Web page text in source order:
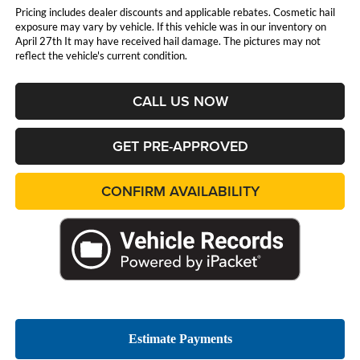
Pricing includes dealer discounts and applicable rebates. Cosmetic hail
exposure may vary by vehicle. If this vehicle was in our inventory on
April 27th It may have received hail damage. The pictures may not
reflect the vehicle's current condition.
CALL US NOW
GET PRE-APPROVED
CONFIRM AVAILABILITY